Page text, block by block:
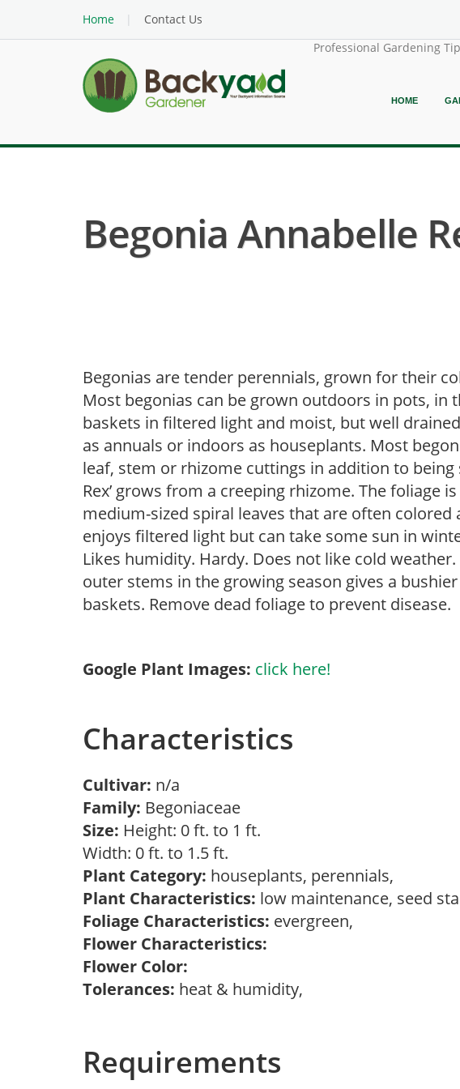
Home
Contact Us
Professional Gardening
HOME
Begonia Annabelle
Begonias are tender perennials, grown for their
Most begonias can be grown outdoors in pots, in
baskets in filtered light and moist, but well
as annuals or indoors as houseplants. Most
leaf, stem or rhizome cuttings in addition to being
Rex’ grows from a creeping rhizome. The foliage
medium-sized spiral leaves that are often colored
enjoys filtered light but can take some sun in
Likes humidity. Hardy. Does not like cold
outer stems in the growing season gives a
baskets. Remove dead foliage to prevent disease.
Google Plant Images: click here!
Characteristics
Cultivar: n/a
Family: Begoniaceae
Size: Height: 0 ft. to 1 ft.
Width: 0 ft. to 1.5 ft.
Plant Category: houseplants, perennials,
Plant Characteristics: low maintenance, seed
Foliage Characteristics: evergreen,
Flower Characteristics:
Flower Color:
Tolerances: heat & humidity,
Requirements